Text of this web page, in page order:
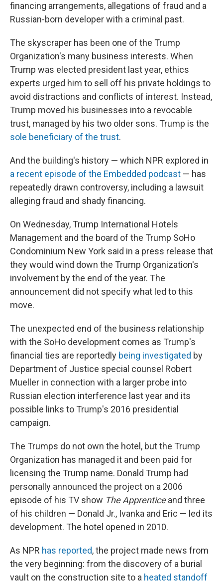
financing arrangements, allegations of fraud and a
Russian-born developer with a criminal past.
The skyscraper has been one of the Trump
Organization's many business interests. When
Trump was elected president last year, ethics
experts urged him to sell off his private holdings to
avoid distractions and conflicts of interest. Instead,
Trump moved his businesses into a revocable
trust, managed by his two older sons. Trump is the
sole beneficiary of the trust.
And the building's history — which NPR explored in
a recent episode of the Embedded podcast — has
repeatedly drawn controversy, including a lawsuit
alleging fraud and shady financing.
On Wednesday, Trump International Hotels
Management and the board of the Trump SoHo
Condominium New York said in a press release that
they would wind down the Trump Organization's
involvement by the end of the year. The
announcement did not specify what led to this
move.
The unexpected end of the business relationship
with the SoHo development comes as Trump's
financial ties are reportedly being investigated by
Department of Justice special counsel Robert
Mueller in connection with a larger probe into
Russian election interference last year and its
possible links to Trump's 2016 presidential
campaign.
The Trumps do not own the hotel, but the Trump
Organization has managed it and been paid for
licensing the Trump name. Donald Trump had
personally announced the project on a 2006
episode of his TV show The Apprenticeand three
of his children — Donald Jr., Ivanka and Eric — led its
development. The hotel opened in 2010.
As NPR has reported, the project made news from
the very beginning: from the discovery of a burial
vault on the construction site to a heated standoff